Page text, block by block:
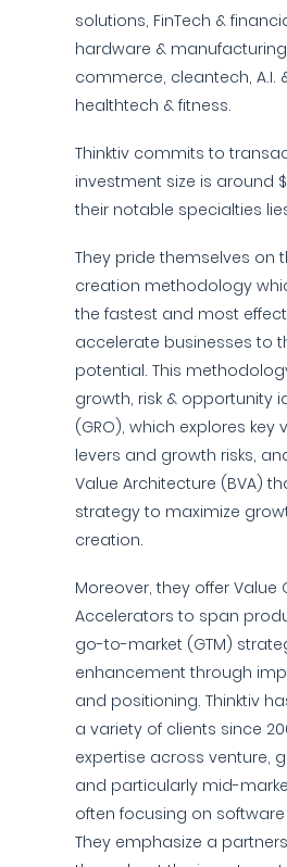
solutions, FinTech &
hardware &
commerce, cleantech, A.I.
healthtech & fitness.
Thinktiv commits to
investment size is around
their notable specialties
They pride themselves on
creation methodology
the fastest and most
accelerate businesses to
potential. This
growth, risk & opportunity
(GRO), which explores key
levers and growth risks,
Value Architecture (BVA)
strategy to maximize
creation.
Moreover, they offer Value
Accelerators to span
go-to-market (GTM)
enhancement through
and positioning. Thinktiv
a variety of clients since
expertise across venture,
and particularly mid-
often focusing on
They emphasize a